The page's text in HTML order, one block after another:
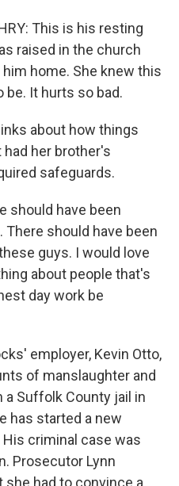
This is his resting
raised in the church
home. She knew this
be. It hurts so bad.
about how things
her brother's
safeguards.
should have been
should have been
guys. I would love
about people that's
day work be
employer, Kevin Otto,
of manslaughter and
Suffolk County jail in
has started a new
criminal case was
Prosecutor Lynn
she had to convince a